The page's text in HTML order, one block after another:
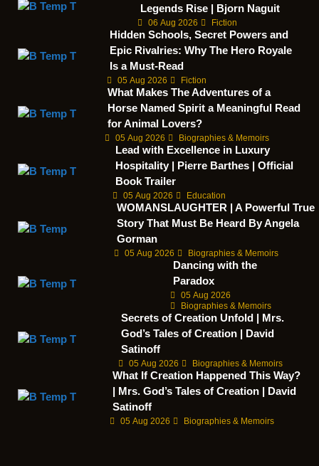
Legends Rise | Bjorn Naguit
06 Aug 2026 Fiction
Hidden Schools, Secret Powers and
Epic Rivalries: Why The Hero Royale
Is a Must-Read
05 Aug 2026 Fiction
What Makes The Adventures of a
Horse Named Spirit a Meaningful Read
for Animal Lovers?
05 Aug 2026 Biographies & Memoirs
Lead with Excellence in Luxury
Hospitality | Pierre Barthes | Official
Book Trailer
05 Aug 2026 Education
WOMANSLAUGHTER | A Powerful True
Story That Must Be Heard By Angela
Gorman
05 Aug 2026 Biographies & Memoirs
Dancing with the
Paradox
05 Aug 2026
Biographies & Memoirs
Secrets of Creation Unfold | Mrs.
God’s Tales of Creation | David
Satinoff
05 Aug 2026 Biographies & Memoirs
What If Creation Happened This Way?
| Mrs. God’s Tales of Creation | David
Satinoff
05 Aug 2026 Biographies & Memoirs